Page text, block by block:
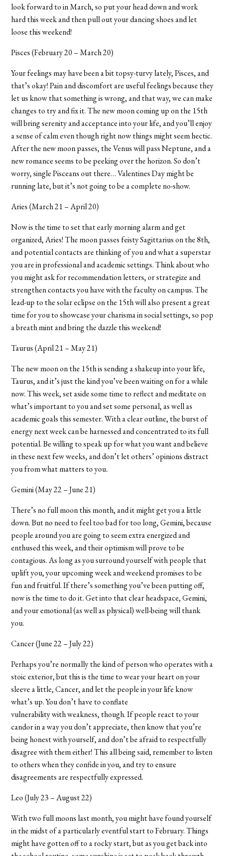
look forward to in March, so put your head down and work
hard this week and then pull out your dancing shoes and let
loose this weekend!
Pisces (February 20 – March 20)
Your feelings may have been a bit topsy-turvy lately, Pisces, and
that’s okay! Pain and discomfort are useful feelings because they
let us know that something is wrong, and that way, we can make
changes to try and fix it. The new moon coming up on the 15th
will bring serenity and acceptance into your life, and you’ll enjoy
a sense of calm even though right now things might seem hectic.
After the new moon passes, the Venus will pass Neptune, and a
new romance seems to be peeking over the horizon. So don’t
worry, single Pisceans out there… Valentines Day might be
running late, but it’s not going to be a complete no-show.
Aries (March 21 – April 20)
Now is the time to set that early morning alarm and get
organized, Aries! The moon passes feisty Sagittarius on the 8th,
and potential contacts are thinking of you and what a superstar
you are in professional and academic settings. Think about who
you might ask for recommendation letters, or strategize and
strengthen contacts you have with the faculty on campus. The
lead-up to the solar eclipse on the 15th will also present a great
time for you to showcase your charisma in social settings, so pop
a breath mint and bring the dazzle this weekend!
Taurus (April 21 – May 21)
The new moon on the 15th is sending a shakeup into your life,
Taurus, and it’s just the kind you’ve been waiting on for a while
now. This week, set aside some time to reflect and meditate on
what’s important to you and set some personal, as well as
academic goals this semester. With a clear outline, the burst of
energy next week can be harnessed and concentrated to its full
potential. Be willing to speak up for what you want and believe
in these next few weeks, and don’t let others’ opinions distract
you from what matters to you.
Gemini (May 22 – June 21)
There’s no full moon this month, and it might get you a little
down. But no need to feel too bad for too long, Gemini, because
people around you are going to seem extra energized and
enthused this week, and their optimism will prove to be
contagious. As long as you surround yourself with people that
uplift you, your upcoming week and weekend promises to be
fun and fruitful. If there’s something you’ve been putting off,
now is the time to do it. Get into that clear headspace, Gemini,
and your emotional (as well as physical) well-being will thank
you.
Cancer (June 22 – July 22)
Perhaps you’re normally the kind of person who operates with a
stoic exterior, but this is the time to wear your heart on your
sleeve a little, Cancer, and let the people in your life know
what’s up. You don’t have to conflate
vulnerability with weakness, though. If people react to your
candor in a way you don’t appreciate, then know that you’re
being honest with yourself, and don’t be afraid to respectfully
disagree with them either! This all being said, remember to listen
to others when they confide in you, and try to ensure
disagreements are respectfully expressed.
Leo (July 23 – August 22)
With two full moons last month, you might have found yourself
in the midst of a particularly eventful start to February. Things
might have gotten off to a rocky start, but as you get back into